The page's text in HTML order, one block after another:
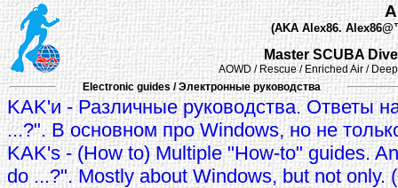
(AKA Alex86.
Master SCUBA
AOWD / Rescue / Enriched Air /
Electronic guides / Электронные руководства
KAK'и - Различные руководства. Ответы
...?". В основном про Windows, но не
KAK's - (How to) Multiple "How-to" guides.
do ...?". Mostly about Windows, but not only.